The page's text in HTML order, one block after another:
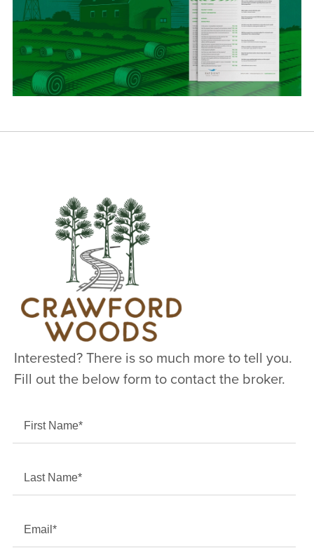
Interested? There is so much more to tell you.
Fill out the below form to contact the broker.